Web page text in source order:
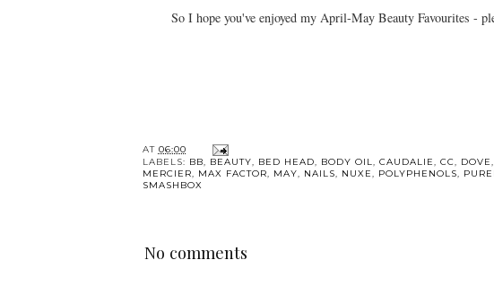
So I hope you've enjoyed my April-May Beauty Favourites -
AT 06:00
LABELS: BB, BEAUTY, BED HEAD, BODY OIL, CAUDALIE, CC, DOVE,
MERCIER, MAX FACTOR, MAY, NAILS, NUXE, POLYPHENOLS,
SMASHBOX
No comments